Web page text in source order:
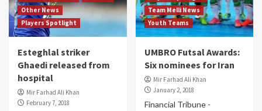
Other News
Players Spotlight
Esteghlal striker
Ghaedi released from
hospital
Mir Farhad Ali Khan
February 7, 2018
Team Melli News
Youth Teams
UMBRO Futsal Awards:
Six nominees for Iran
Mir Farhad Ali Khan
January 2, 2018
Financial Tribune -